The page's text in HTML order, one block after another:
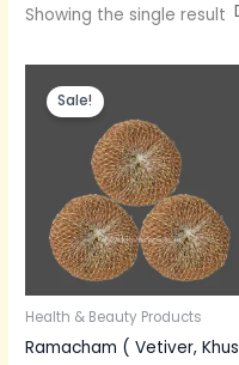
Showing the single result
Sale!
Health & Beauty Products
Ramacham ( Vetiver, Khus
price
was:
Rs.150.Rs.95.